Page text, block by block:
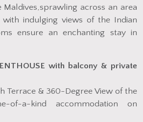
Maldives,sprawling across an area
indulging views of the Indian
ensure an enchanting stay in
with balcony & private
Terrace & 360-Degree View of the
of-a-kind accommodation on